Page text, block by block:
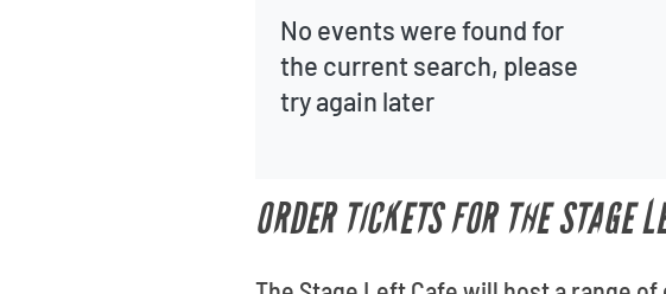
No events were found for
the current search, please
try again later
ORDER TICKETS FOR THE STAGE